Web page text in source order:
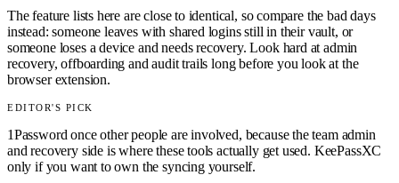
The feature lists here are close to identical, so compare the bad days
instead: someone leaves with shared logins still in their vault, or
someone loses a device and needs recovery. Look hard at admin
recovery, offboarding and audit trails long before you look at the
browser extension.
EDITOR'S PICK
1Password once other people are involved, because the team admin
and recovery side is where these tools actually get used. KeePassXC
only if you want to own the syncing yourself.